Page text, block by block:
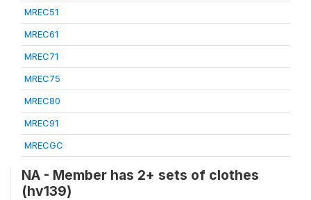
MREC51
MREC61
MREC71
MREC75
MREC80
MREC91
MRECGC
NA - Member has 2+ sets of clothes
(hv139)